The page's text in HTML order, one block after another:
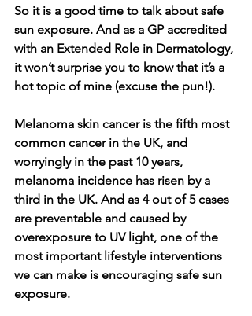
So it is a good time to talk about safe
sun exposure. And as a GP accredited
with an Extended Role in Dermatology,
it won’t surprise you to know that it’s a
hot topic of mine (excuse the pun!).
Melanoma skin cancer is the fifth most
common cancer in the UK, and
worryingly in the past 10 years,
melanoma incidence has risen by a
third in the UK. And as 4 out of 5 cases
are preventable and caused by
overexposure to UV light, one of the
most important lifestyle interventions
we can make is encouraging safe sun
exposure.